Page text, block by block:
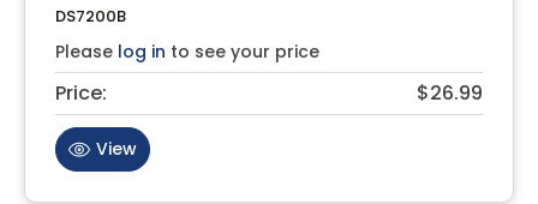
DS7200B
Please log in to see your price
Price: $26.99
View